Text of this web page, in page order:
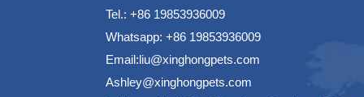
Tel.: +86 19853936009
Whatsapp: +86 19853936009
Email:liu@xinghongpets.com
Ashley@xinghongpets.com